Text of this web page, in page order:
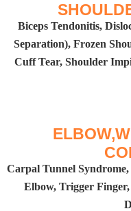
Biceps Tendonitis,
Separation), Frozen
Cuff Tear, Shoulder
Carpal Tunnel
Elbow, Trigger